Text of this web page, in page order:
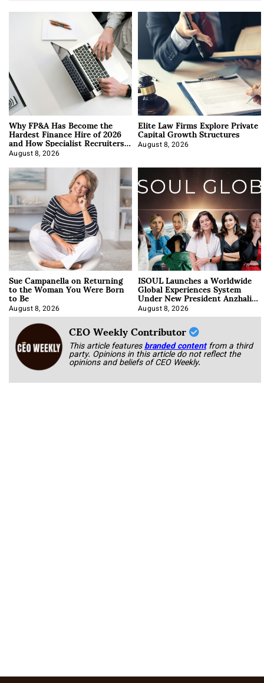
Why FP&A Has Become the
Hardest Finance Hire of 2026
and How Specialist Recruiters
Approach It
August 8, 2026
Elite Law Firms Explore Private
Capital Growth Structures
August 8, 2026
Sue Campanella on Returning
to the Woman You Were Born
to Be
August 8, 2026
ISOUL Launches a Worldwide
Global Experiences System
Under New President Anzhalika
Korab
August 8, 2026
CEO Weekly Contributor
This article featuresbranded content from a third
party. Opinions in this article do not reflect the
opinions and beliefs of CEO Weekly.